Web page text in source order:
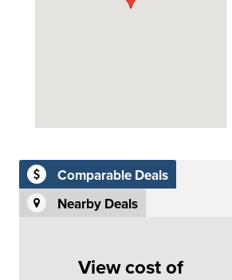
Comparable Deals
Nearby Deals
View cost of